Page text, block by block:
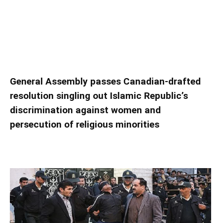
General Assembly passes Canadian-drafted
resolution singling out Islamic Republic’s
discrimination against women and
persecution of religious minorities